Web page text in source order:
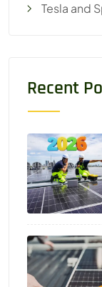
Tesla and
Recent